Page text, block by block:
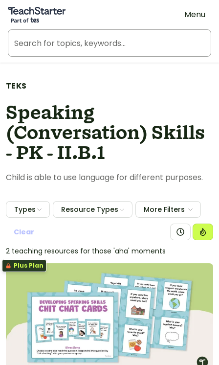
Teach Starter, part of Tes
Menu
TEKS
Speaking
(Conversation) Skills
- PK - II.B.1
Child is able to use language for different purposes.
Types Resource Types More Filters
Clear
2 teaching resources for those 'aha' moments
Plus Plan